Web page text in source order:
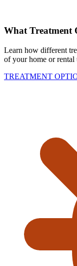
What Treatment
Learn how different
of your home or rental
TREATMENT